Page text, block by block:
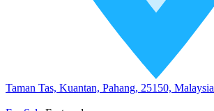
Taman Tas, Kuantan, Pahang, 25150, Malaysia